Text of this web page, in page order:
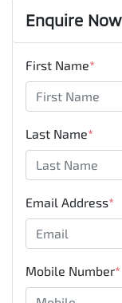
Enquire Now
First Name*
Last Name*
Email Address*
Mobile Number*